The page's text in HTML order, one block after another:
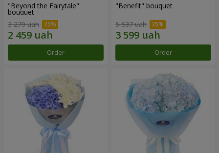
"Beyond the Fairytale"
bouquet
3 279 uah
Order
"Benefit" bouquet
5 537 uah
Order